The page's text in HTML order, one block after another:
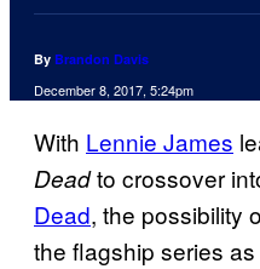
By Brandon Davis
December 8, 2017, 5:24pm
With Lennie James
Deadto crossover
Dead, the possibility
the flagship series